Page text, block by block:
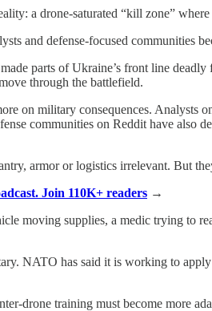
a drone-saturated “kill zone”
and defense-focused
parts of Ukraine’s front line
through the battlefield.
on military consequences.
communities on Reddit have
armor or logistics irrelevant. But
Join 110K+ readers →
moving supplies, a medic trying to
NATO has said it is working to
drone training must become more